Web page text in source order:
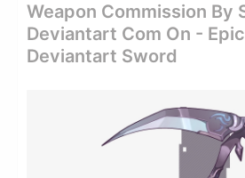
Weapon Commission By
Deviantart Com On -
Deviantart Sword